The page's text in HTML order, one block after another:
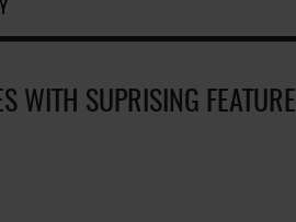
WITH SUPRISING FEATURE